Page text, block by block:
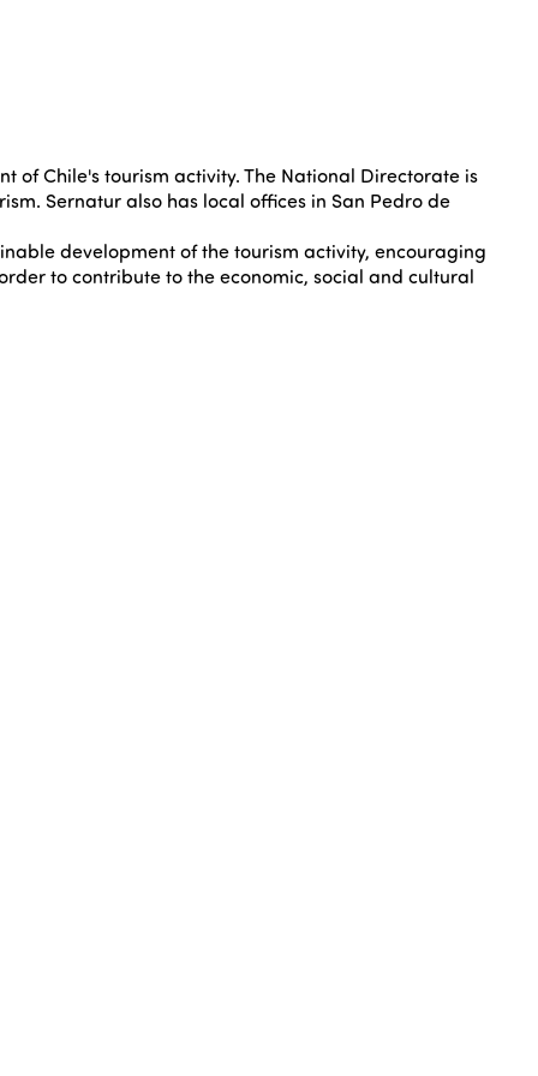
of Chile's tourism activity. The National Directorate is
Sernatur also has local offices in San Pedro de
development of the tourism activity, encouraging
to contribute to the economic, social and cultural